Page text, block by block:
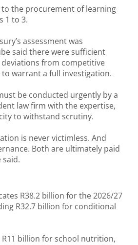
to the procurement of learning
1 to 3.
assessment was
said there were sufficient
from competitive
warrant a full investigation.
be conducted urgently by a
law firm with the expertise,
to withstand scrutiny.
is never victimless. And
Both are ultimately paid
said.
R38.2 billion for the 2026/27
R32.7 billion for conditional
billion for school nutrition,